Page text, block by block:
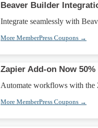
Beaver Builder
Integrate seamlessly with
More MemberPress Coupons →
Zapier Add-on Now 50%
Automate workflows with the
More MemberPress Coupons →